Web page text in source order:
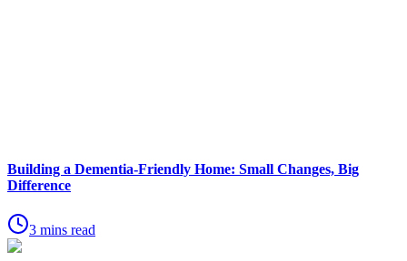
Building a Dementia-Friendly Home: Small Changes, Big
Difference
3 mins read